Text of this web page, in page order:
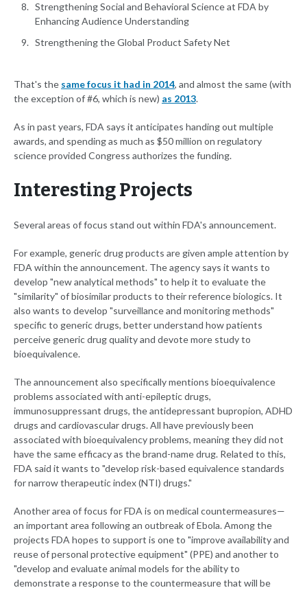
Strengthening Social and Behavioral Science at FDA by
Enhancing Audience Understanding
Strengthening the Global Product Safety Net
That's the same focus it had in 2014, and almost the same (with
the exception of #6, which is new) as 2013.
As in past years, FDA says it anticipates handing out multiple
awards, and spending as much as $50 million on regulatory
science provided Congress authorizes the funding.
Interesting Projects
Several areas of focus stand out within FDA's announcement.
For example, generic drug products are given ample attention by
FDA within the announcement. The agency says it wants to
develop "new analytical methods" to help it to evaluate the
"similarity" of biosimilar products to their reference biologics. It
also wants to develop "surveillance and monitoring methods"
specific to generic drugs, better understand how patients
perceive generic drug quality and devote more study to
bioequivalence.
The announcement also specifically mentions bioequivalence
problems associated with anti-epileptic drugs,
immunosuppressant drugs, the antidepressant bupropion, ADHD
drugs and cardiovascular drugs. All have previously been
associated with bioequivalency problems, meaning they did not
have the same efficacy as the brand-name drug. Related to this,
FDA said it wants to "develop risk-based equivalence standards
for narrow therapeutic index (NTI) drugs."
Another area of focus for FDA is on medical countermeasures—
an important area following an outbreak of Ebola. Among the
projects FDA hopes to support is one to "improve availability and
reuse of personal protective equipment" (PPE) and another to
"develop and evaluate animal models for the ability to
demonstrate a response to the countermeasure that will be